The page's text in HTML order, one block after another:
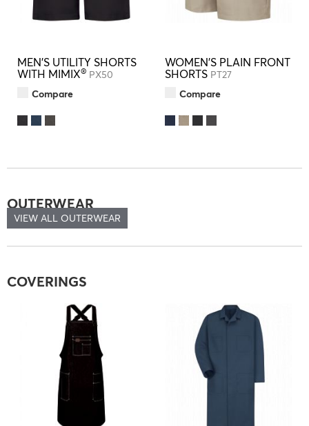
MEN'S UTILITY SHORTS
WITH MIMIX® PX50
Compare
WOMEN'S PLAIN FRONT
SHORTS PT27
Compare
OUTERWEAR
VIEW ALL OUTERWEAR
COVERINGS